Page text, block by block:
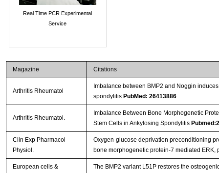
Real Time PCR Experimental
Service
Magazine Citations
Arthritis Rheumatol
Imbalance between BMP2 and Noggin
spondylitis PubMed: 26413886
Arthritis Rheumatol.
Imbalance Between Bone Morphogenetic
Stem Cells in Ankylosing Spondylitis
Clin Exp Pharmacol
Physiol.
Oxygen-glucose deprivation preconditioning
bone morphogenetic protein-7 mediated
European cells &
The BMP2 variant L51P restores the